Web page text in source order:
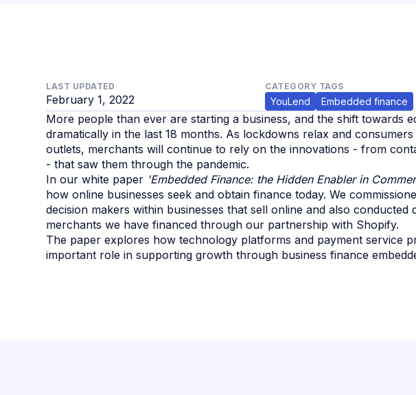
LAST UPDATED
February 1, 2022
CATEGORY TAGS
YouLend Embedded finance
More people than ever are starting a business, and the shift towards
dramatically in the last 18 months. As lockdowns relax and
outlets, merchants will continue to rely on the innovations - from
- that saw them through the pandemic.
In our white paper 'Embedded Finance: the Hidden Enabler in
how online businesses seek and obtain finance today. We
decision makers within businesses that sell online and also conducted
merchants we have financed through our partnership with Shopify.
The paper explores how technology platforms and payment service
important role in supporting growth through business finance